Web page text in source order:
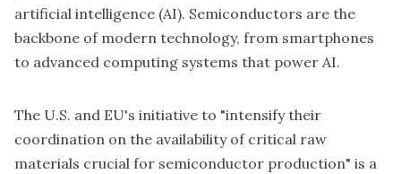
artificial intelligence (AI). Semiconductors are the
backbone of modern technology, from smartphones
to advanced computing systems that power AI.
The U.S. and EU's initiative to "intensify their
coordination on the availability of critical raw
materials crucial for semiconductor production" is a